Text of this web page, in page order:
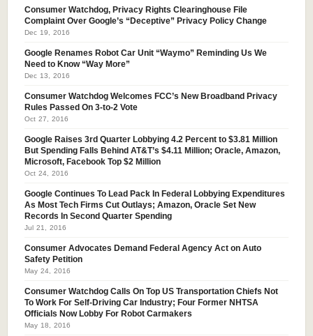
Consumer Watchdog, Privacy Rights Clearinghouse File
Complaint Over Google’s “Deceptive” Privacy Policy Change
Dec 19, 2016
Google Renames Robot Car Unit “Waymo” Reminding Us We
Need to Know “Way More”
Dec 13, 2016
Consumer Watchdog Welcomes FCC’s New Broadband Privacy
Rules Passed On 3-to-2 Vote
Oct 27, 2016
Google Raises 3rd Quarter Lobbying 4.2 Percent to $3.81 Million
But Spending Falls Behind AT&T’s $4.11 Million; Oracle, Amazon,
Microsoft, Facebook Top $2 Million
Oct 24, 2016
Google Continues To Lead Pack In Federal Lobbying Expenditures
As Most Tech Firms Cut Outlays; Amazon, Oracle Set New
Records In Second Quarter Spending
Jul 21, 2016
Consumer Advocates Demand Federal Agency Act on Auto
Safety Petition
May 24, 2016
Consumer Watchdog Calls On Top US Transportation Chiefs Not
To Work For Self-Driving Car Industry; Four Former NHTSA
Officials Now Lobby For Robot Carmakers
May 18, 2016